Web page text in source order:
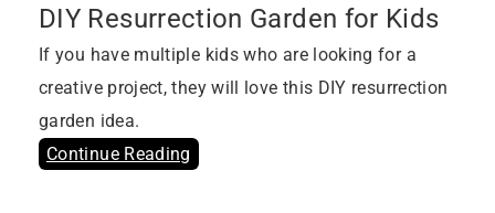
DIY Resurrection Garden for Kids
If you have multiple kids who are looking for a
creative project, they will love this DIY resurrection
garden idea.
Continue Reading